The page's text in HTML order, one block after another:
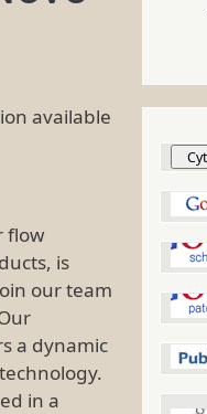
available
flow
is
our team
a dynamic
in a